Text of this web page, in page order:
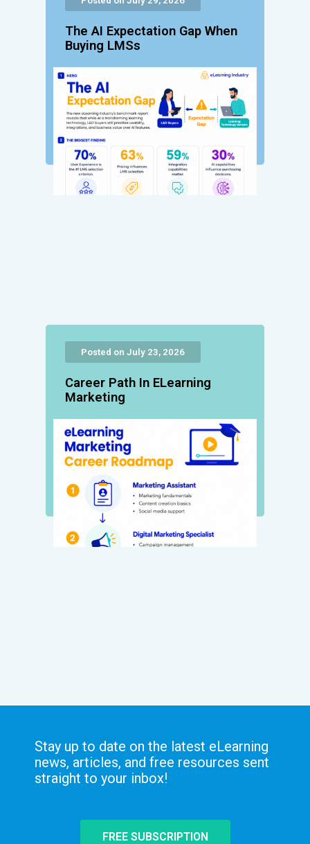
The AI Expectation Gap When
Buying LMSs
Posted on July 23, 2026
Career Path In ELearning
Marketing
Stay up to date on the latest eLearning
news, articles, and free resources sent
straight to your inbox!
FREE SUBSCRIPTION